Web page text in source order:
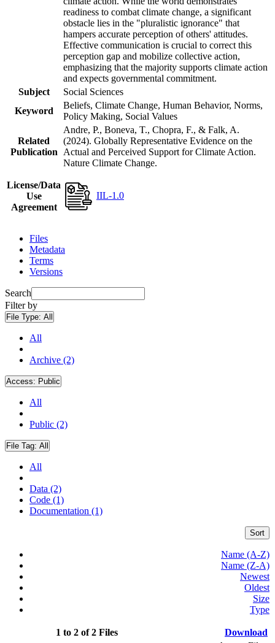
readiness to combat climate change, a significant
obstacle lies in the "pluralistic ignorance" that
hampers accurate perception of others' attitudes.
Effective communication is crucial to correct this
perception gap and mobilize collective action,
emphasizing that the majority supports climate action
and expects governmental commitment.
Subject
Social Sciences
Keyword
Beliefs, Climate Change, Human Behavior, Norms,
Policy Making, Social Values
Related
Publication
Andre, P., Boneva, T., Chopra, F., & Falk, A.
(2024). Globally Representative Evidence on the
Actual and Perceived Support for Climate Action.
Nature Climate Change.
License/Data
Use
Agreement
IIL-1.0
Files
Metadata
Terms
Versions
Search
Filter by
File Type: All
All
Archive (2)
Access: Public
All
Public (2)
File Tag: All
All
Data (2)
Code (1)
Documentation (1)
Sort
Name (A-Z)
Name (Z-A)
Newest
Oldest
Size
Type
1 to 2 of 2 Files Download